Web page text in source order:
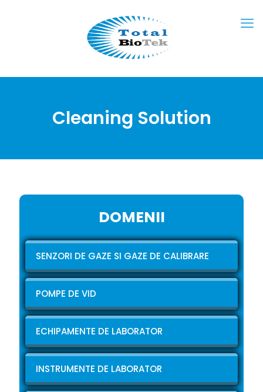
Cleaning Solution
DOMENII
SENZORI DE GAZE SI GAZE DE CALIBRARE
POMPE DE VID
ECHIPAMENTE DE LABORATOR
INSTRUMENTE DE LABORATOR